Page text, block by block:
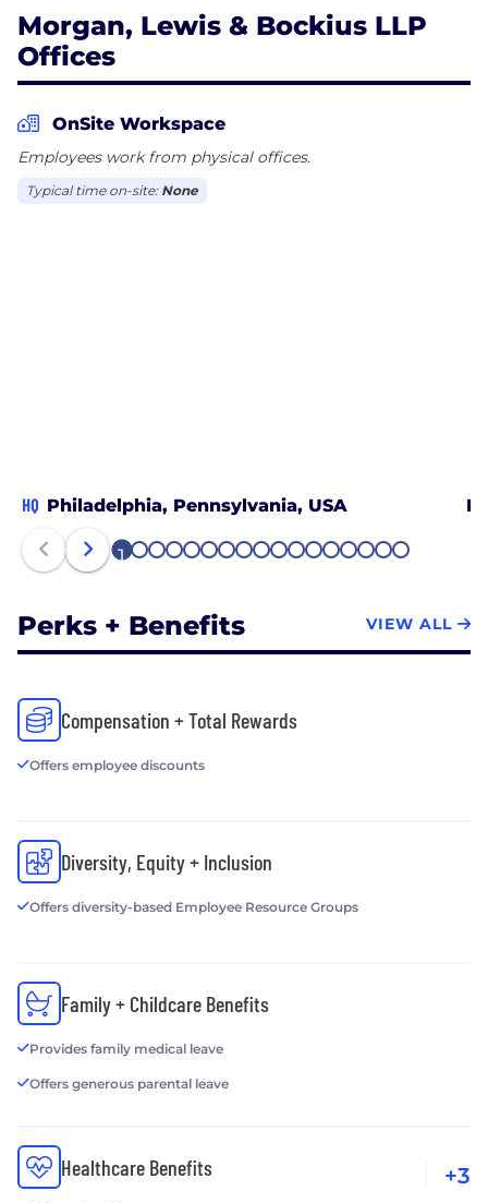
Morgan, Lewis & Bockius LLP
Offices
OnSite Workspace
Employees work from physical offices.
Typical time on-site: None
HQ Philadelphia, Pennsylvania, USA
1 2 3 4 5 6 7 8 9 1011 121314151617
Perks + Benefits VIEW ALL
Compensation + Total Rewards
Offers employee discounts
Diversity, Equity + Inclusion
Offers diversity-based Employee Resource Groups
Family + Childcare Benefits
Provides family medical leave
Offers generous parental leave
Healthcare Benefits +3